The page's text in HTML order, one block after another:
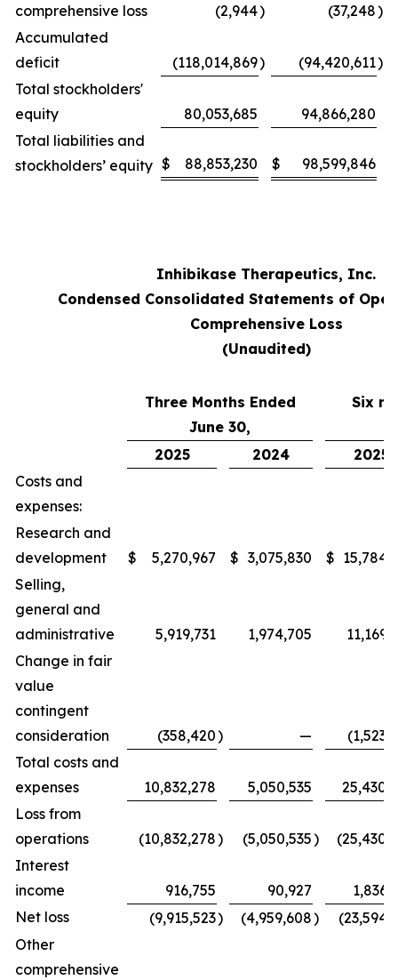
comprehensive loss
(2,944) (37,248)
Accumulated
deficit
(118,014,869) (94,420,611)
Total stockholders'
equity
80,053,685
94,866,280
Total liabilities and
stockholders’ equity $ 88,853,230 $ 98,599,846
Inhibikase Therapeutics, Inc.
Condensed Consolidated Statements of
Comprehensive Loss
(Unaudited)
Three Months Ended
June 30,
Six
2025
2024
2025
Costs and
expenses:
Research and
development
$ 5,270,967 $ 3,075,830 $
Selling,
general and
administrative
5,919,731 1,974,705
Change in fair
value
contingent
consideration
(358,420) —
Total costs and
expenses
10,832,278 5,050,535
Loss from
operations
(10,832,278) (5,050,535)
Interest
income
916,755 90,927
Net loss
(9,915,523) (4,959,608)
Other
comprehensive